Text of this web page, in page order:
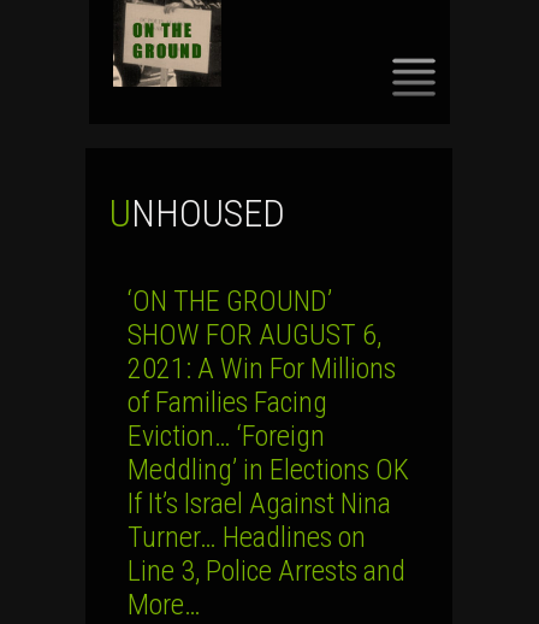
UNHOUSED
‘ON THE GROUND’
SHOW FOR AUGUST 6,
2021: A Win For Millions
of Families Facing
Eviction… ‘Foreign
Meddling’ in Elections OK
If It’s Israel Against Nina
Turner… Headlines on
Line 3, Police Arrests and
More…